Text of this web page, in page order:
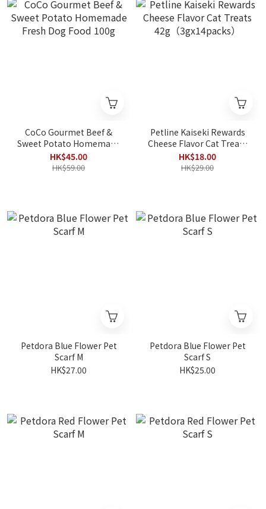
CoCo Gourmet Beef &
Sweet Potato Homemade
Fresh Dog Food 100g
HK$45.00
HK$59.00
Petline Kaiseki Rewards
Cheese Flavor Cat Treats
42g（3gx14packs）
HK$18.00
HK$29.00
Petdora Blue Flower Pet
Scarf M
HK$27.00
Petdora Blue Flower Pet
Scarf S
HK$25.00